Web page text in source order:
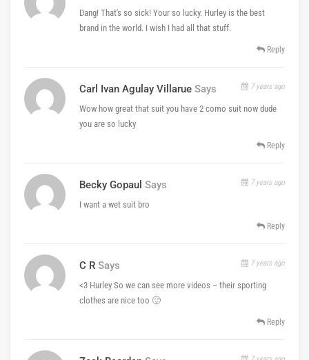
Dang! That's so sick! Your so lucky. Hurley is the best
brand in the world. I wish I had all that stuff.
Reply
Carl Ivan Agulay Villarue Says 7 years ago
Wow how great that suit you have 2 como suit now dude
you are so lucky
Reply
Becky Gopaul Says 7 years ago
I want a wet suit bro
Reply
C R Says 7 years ago
<3 Hurley So we can see more videos – their sporting
clothes are nice too 🙂
Reply